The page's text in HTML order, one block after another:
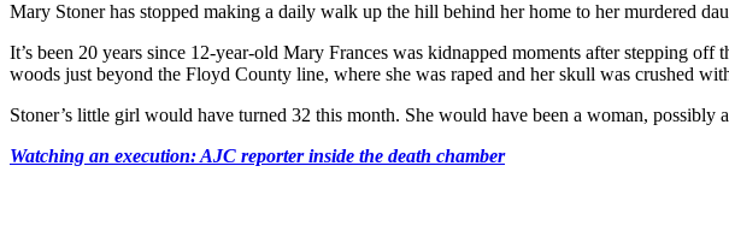
Mary Stoner has stopped making a daily walk up the hill behind her home to her murdered
It’s been 20 years since 12-year-old Mary Frances was kidnapped moments after stepping
woods just beyond the Floyd County line, where she was raped and her skull was crushed
Stoner’s little girl would have turned 32 this month. She would have been a woman,
Watching an execution: AJC reporter inside the death chamber